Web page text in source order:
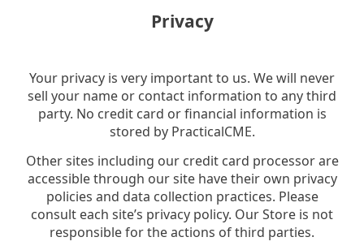
Privacy
Your privacy is very important to us. We will never
sell your name or contact information to any third
party. No credit card or financial information is
stored by PracticalCME.
Other sites including our credit card processor are
accessible through our site have their own privacy
policies and data collection practices. Please
consult each site’s privacy policy. Our Store is not
responsible for the actions of third parties.